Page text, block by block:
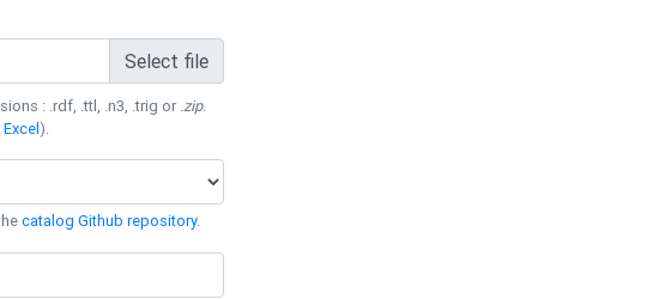
Select file
: .rdf, .ttl, .n3, .trig or .zip.
Excel).
catalog Github repository.